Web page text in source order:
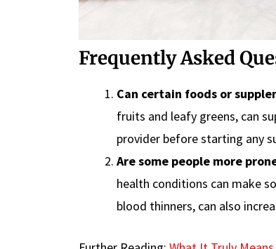
Frequently Asked
Can certain foods or
fruits and leafy greens, can
provider before starting any
Are some people more
health conditions can make
blood thinners, can also